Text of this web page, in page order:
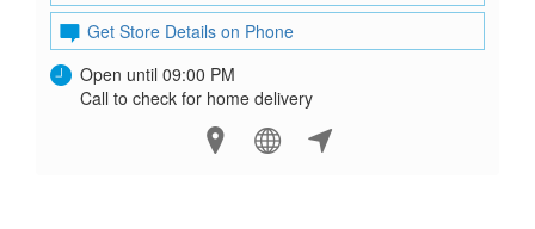
Get Store Details on Phone
Open until 09:00 PM
Call to check for home delivery